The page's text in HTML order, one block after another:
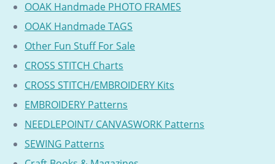
OOAK Handmade PHOTO FRAMES
OOAK Handmade TAGS
Other Fun Stuff For Sale
CROSS STITCH Charts
CROSS STITCH/EMBROIDERY Kits
EMBROIDERY Patterns
NEEDLEPOINT/ CANVASWORK Patterns
SEWING Patterns